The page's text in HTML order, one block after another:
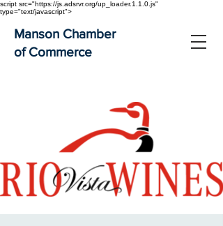
script src="https://js.adsrvr.org/up_loader.1.1.0.js"
type="text/javascript">
Manson Chamber
of Commerce